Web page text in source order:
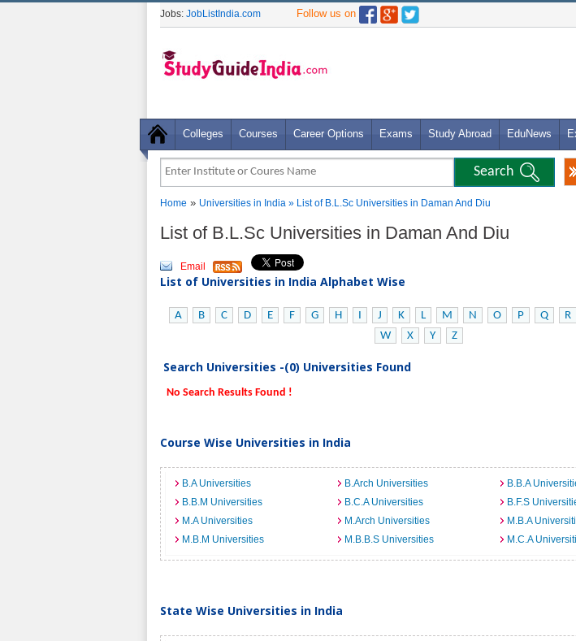
Jobs: JobListIndia.com Follow us on
Colleges Courses Career Options Exams Study Abroad EduNews
Home » Universities in India » List of B.L.Sc Universities in Daman And Diu
List of B.L.Sc Universities in Daman And Diu
Email
List of Universities in India Alphabet Wise
A B C D E F G H I J K L M N O P Q R
W
X Y Z
Search Universities -(0) Universities Found
No Search Results Found !
Course Wise Universities in India
B.A Universities B.Arch Universities
B.B.A
B.B.M Universities
B.C.A Universities
B.F.S
M.A Universities
M.Arch Universities
M.B.A
M.B.M Universities
M.B.B.S Universities M.C.A
State Wise Universities in India